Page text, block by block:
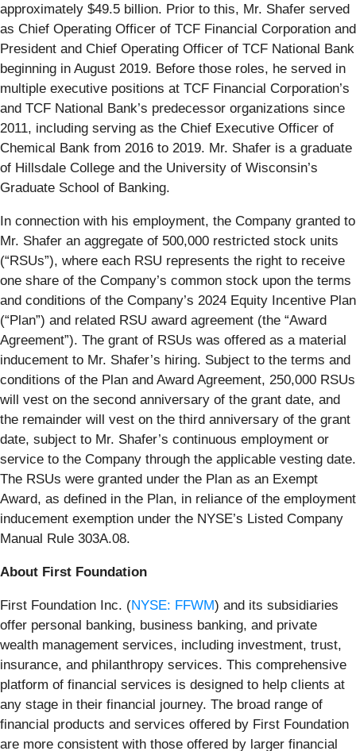
approximately $49.5 billion. Prior to this, Mr. Shafer served
as Chief Operating Officer of TCF Financial Corporation and
President and Chief Operating Officer of TCF National Bank
beginning in August 2019. Before those roles, he served in
multiple executive positions at TCF Financial Corporation’s
and TCF National Bank’s predecessor organizations since
2011, including serving as the Chief Executive Officer of
Chemical Bank from 2016 to 2019. Mr. Shafer is a graduate
of Hillsdale College and the University of Wisconsin’s
Graduate School of Banking.
In connection with his employment, the Company granted to
Mr. Shafer an aggregate of 500,000 restricted stock units
(“RSUs”), where each RSU represents the right to receive
one share of the Company’s common stock upon the terms
and conditions of the Company’s 2024 Equity Incentive Plan
(“Plan”) and related RSU award agreement (the “Award
Agreement”). The grant of RSUs was offered as a material
inducement to Mr. Shafer’s hiring. Subject to the terms and
conditions of the Plan and Award Agreement, 250,000 RSUs
will vest on the second anniversary of the grant date, and
the remainder will vest on the third anniversary of the grant
date, subject to Mr. Shafer’s continuous employment or
service to the Company through the applicable vesting date.
The RSUs were granted under the Plan as an Exempt
Award, as defined in the Plan, in reliance of the employment
inducement exemption under the NYSE’s Listed Company
Manual Rule 303A.08.
About First Foundation
First Foundation Inc. (NYSE: FFWM) and its subsidiaries
offer personal banking, business banking, and private
wealth management services, including investment, trust,
insurance, and philanthropy services. This comprehensive
platform of financial services is designed to help clients at
any stage in their financial journey. The broad range of
financial products and services offered by First Foundation
are more consistent with those offered by larger financial